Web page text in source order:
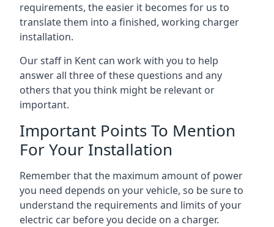
requirements, the easier it becomes for us to
translate them into a finished, working charger
installation.
Our staff in Kent can work with you to help
answer all three of these questions and any
others that you think might be relevant or
important.
Important Points To Mention
For Your Installation
Remember that the maximum amount of power
you need depends on your vehicle, so be sure to
understand the requirements and limits of your
electric car before you decide on a charger.